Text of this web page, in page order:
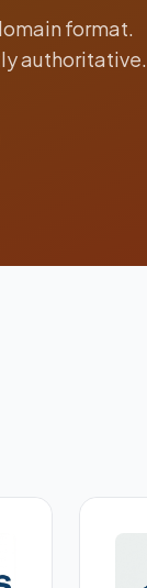
format.
authoritative.